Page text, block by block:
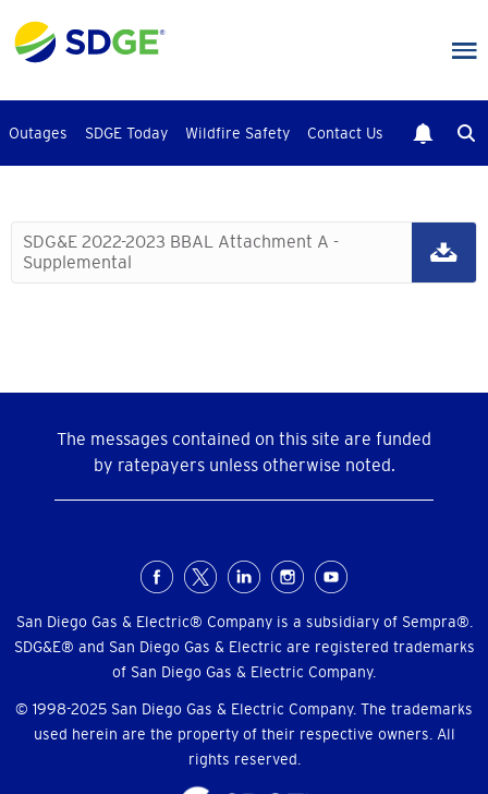
to
main
Outages SDGE Today Wildfire Safety Contact Us
SDG&E 2022-2023 BBAL Attachment A -
Supplemental
The messages contained on this site are funded
by ratepayers unless otherwise noted.
Menu
San Diego Gas & Electric® Company is a subsidiary of Sempra®.
SDG&E® and San Diego Gas & Electric are registered trademarks
of San Diego Gas & Electric Company.
© 1998-2025 San Diego Gas & Electric Company. The trademarks
used herein are the property of their respective owners. All
rights reserved.